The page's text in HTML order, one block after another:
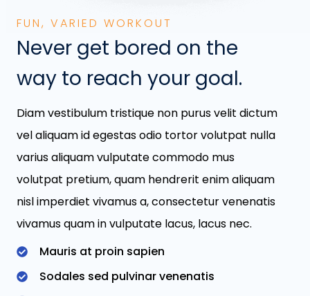
FUN, VARIED WORKOUT
Never get bored on the
way to reach your goal.
Diam vestibulum tristique non purus velit dictum
vel aliquam id egestas odio tortor volutpat nulla
varius aliquam vulputate commodo mus
volutpat pretium, quam hendrerit enim aliquam
nisl imperdiet vivamus a, consectetur venenatis
vivamus quam in vulputate lacus, lacus nec.
Mauris at proin sapien
Sodales sed pulvinar venenatis